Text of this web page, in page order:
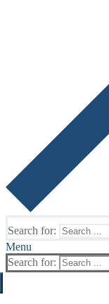
Search for:
Menu
Search for: